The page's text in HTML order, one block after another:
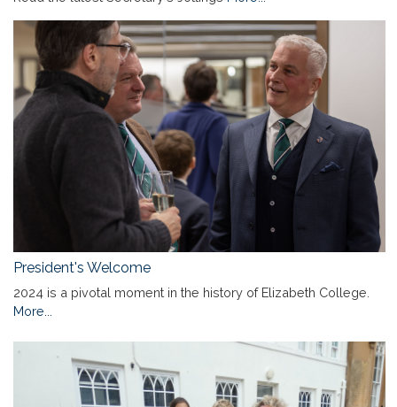
President's Welcome
2024 is a pivotal moment in the history of Elizabeth College.
More...